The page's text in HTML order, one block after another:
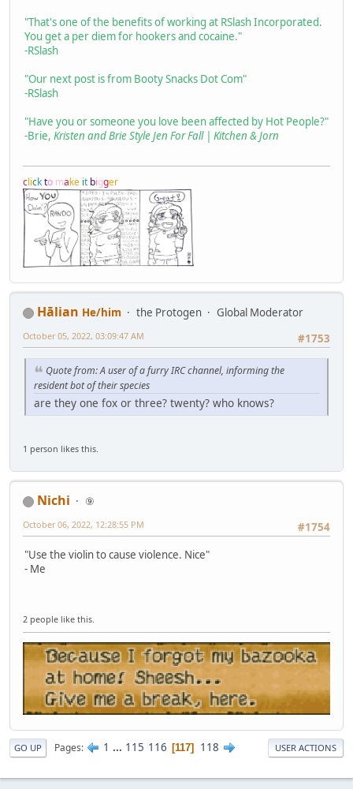
"That's one of the benefits of working at RSlash Incorporated.
You get a per diem for hookers and cocaine."
-RSlash
"Our next post is from Booty Snacks Dot Com"
-RSlash
"Have you or someone you love been affected by Hot People?"
-Brie, Kristen and Brie Style Jen For Fall | Kitchen & Jorn
clickto make it bigger
Hālian He/him the Protogen
Global Moderator
#1753
October 05, 2022, 03:09:47 AM
Quote from: A user of a furry IRC channel, informing the
resident bot of their species
are they one fox or three? twenty? who knows?
1 person likes this.
Nichi
⑨
#1754
October 06, 2022, 12:28:55 PM
"Use the violin to cause violence. Nice"
- Me
2 people like this.
GO UP Pages 1 ... 115 116 117 118 USER ACTIONS